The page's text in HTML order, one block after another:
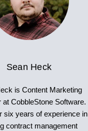
Sean Heck
is Content Marketing
at CobbleStone Software.
six years of experience in
contract management